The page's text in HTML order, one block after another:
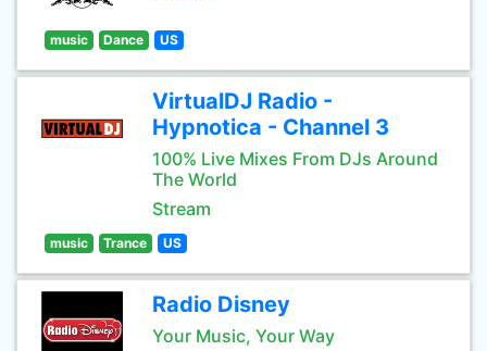
music Dance US
VirtualDJ Radio -
Hypnotica - Channel 3
100% Live Mixes From DJs Around
The World
Stream
music Trance US
Radio Disney
Your Music, Your Way